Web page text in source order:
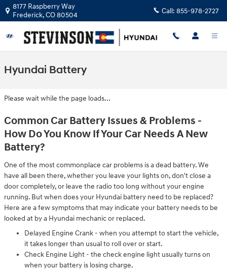
Skip to main content
8177 Raspberry Way
Frederick,CO80504 Call: 855-978-2727
Hyundai Battery
Please wait while the page loads...
Common Car Battery Issues & Problems -
How Do You Know If Your Car Needs A New
Battery?
One of the most commonplace car problems is a dead battery. We
have all been there, whether you leave your lights on, don't close a
door completely, or leave the radio too long without your engine
running. But when does your Hyundai battery need to be replaced?
Here are a few symptoms that may indicate your battery needs to be
looked at by a Hyundai mechanic or replaced.
Delayed Engine Crank - when you attempt to start the vehicle,
it takes longer than usual to roll over or start.
Check Engine Light - the check engine light usually turns on
when your battery is losing charge.